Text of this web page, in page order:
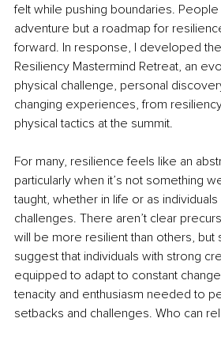
felt while pushing boundaries.
adventure but a roadmap for
forward. In response, I developed
Resiliency Mastermind Retreat, an
physical challenge, personal
changing experiences, from
physical tactics at the summit.
For many, resilience feels like an
particularly when it’s not something
taught, whether in life or as
challenges. There aren’t clear
will be more resilient than others, but
suggest that individuals with strong
equipped to adapt to constant
tenacity and enthusiasm needed to
setbacks and challenges. Who can